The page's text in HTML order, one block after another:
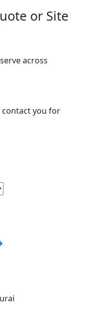
or Site
across
contact you for